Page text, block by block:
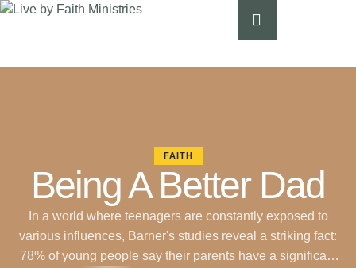
FAITH
Being A Better Dad
In a world where teenagers are constantly exposed to
various influences, Barner's studies reveal a striking fact:
78% of young people say their parents have a significant